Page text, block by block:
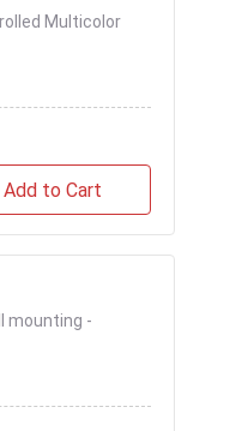
Multicolor
Add to Cart
mounting -